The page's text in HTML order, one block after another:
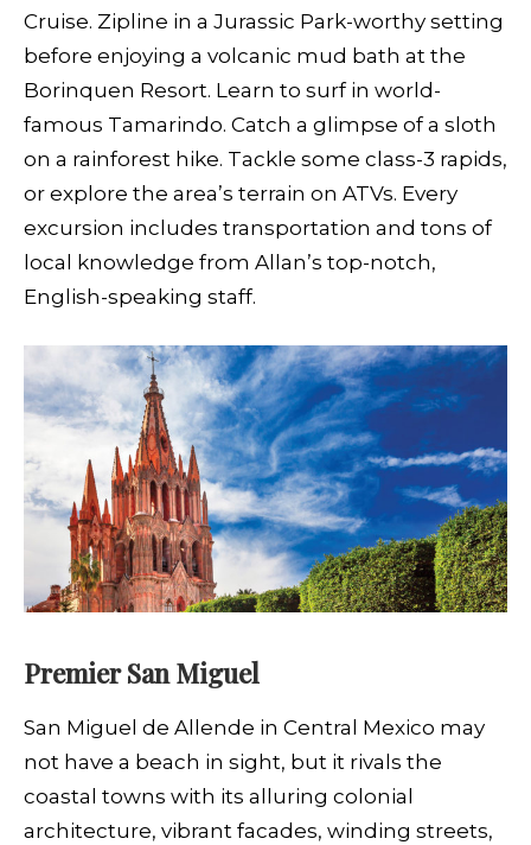
Cruise. Zipline in a Jurassic Park-worthy setting
before enjoying a volcanic mud bath at the
Borinquen Resort. Learn to surf in world-
famous Tamarindo. Catch a glimpse of a sloth
on a rainforest hike. Tackle some class-3 rapids,
or explore the area’s terrain on ATVs. Every
excursion includes transportation and tons of
local knowledge from Allan’s top-notch,
English-speaking staff.
Premier San Miguel
San Miguel de Allende in Central Mexico may
not have a beach in sight, but it rivals the
coastal towns with its alluring colonial
architecture, vibrant facades, winding streets,